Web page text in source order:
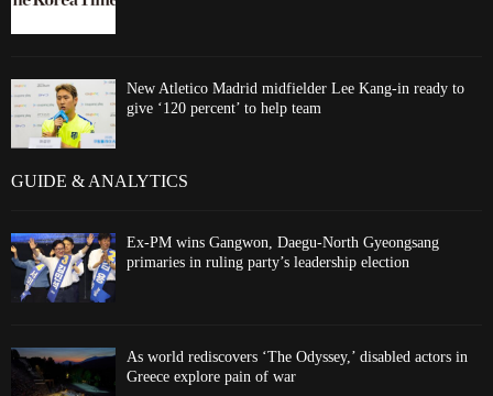
New Atletico Madrid midfielder Lee Kang-in ready to
give ‘120 percent’ to help team
GUIDE & ANALYTICS
Ex-PM wins Gangwon, Daegu-North Gyeongsang
primaries in ruling party’s leadership election
As world rediscovers ‘The Odyssey,’ disabled actors in
Greece explore pain of war